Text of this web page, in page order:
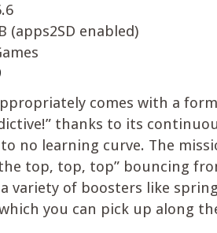
(apps2SD enabled)
comes with a
thanks to its
no learning curve. The
top, top, top” bouncing
variety of boosters like
you can pick up along